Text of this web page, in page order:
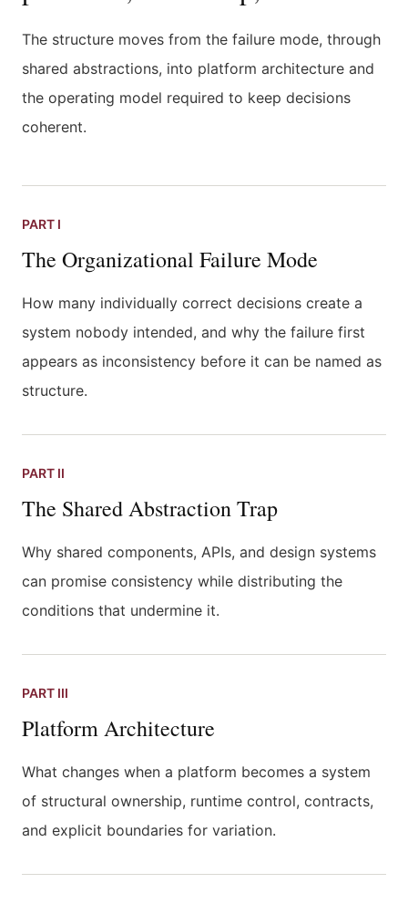
The structure moves from the failure mode, through
shared abstractions, into platform architecture and
the operating model required to keep decisions
coherent.
PART I
The Organizational Failure Mode
How many individually correct decisions create a
system nobody intended, and why the failure first
appears as inconsistency before it can be named as
structure.
PART II
The Shared Abstraction Trap
Why shared components, APIs, and design systems
can promise consistency while distributing the
conditions that undermine it.
PART III
Platform Architecture
What changes when a platform becomes a system
of structural ownership, runtime control, contracts,
and explicit boundaries for variation.